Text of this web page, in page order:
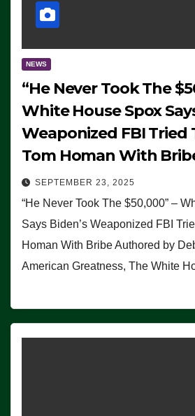
NEWS
“He Never Took The
White House Spox
Weaponized FBI Tried
Tom Homan With
SEPTEMBER 23, 2025
“He Never Took The $50,000” –
Says Biden’s Weaponized FBI
Homan With Bribe Authored by
American Greatness, The White